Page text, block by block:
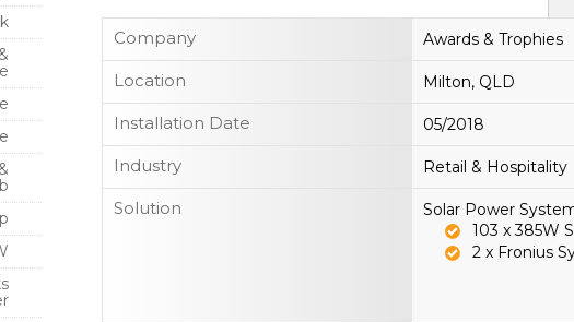
Company Awards & Trophies
Location Milton, QLD
Installation Date 05/2018
Industry Retail & Hospitality
Solution
Solar Power
103 x 385W
2 x Fronius